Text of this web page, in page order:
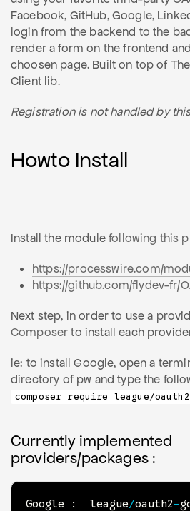
Facebook, GitHub, Google,
login from the backend to the
render a form on the frontend
choosen page. Built on top of
Client lib.
Registration is not handled by
Howto Install
Install the modulefollowing this
https://processwire.com/
https://github.com/flydev-fr/
Next step, in order to use a
Composerto install each
ie: to install Google, open a
directory of pw and type the
composer require league/
Currently implemented
providers/packages :
Google :
  league
/oauth2-